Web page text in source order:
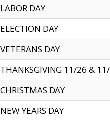
LABOR DAY
ELECTION DAY
VETERANS DAY
THANKSGIVING 11/26 &
CHRISTMAS DAY
NEW YEARS DAY